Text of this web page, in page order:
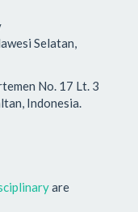
Selatan,
No. 17 Lt. 3
Indonesia.
are